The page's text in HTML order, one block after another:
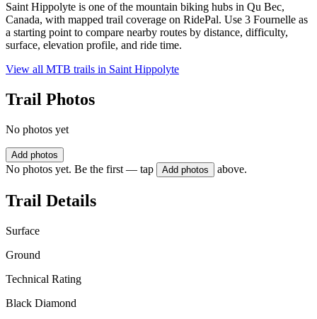
Saint Hippolyte is one of the mountain biking hubs in Qu Bec,
Canada, with mapped trail coverage on RidePal. Use 3 Fournelle as
a starting point to compare nearby routes by distance, difficulty,
surface, elevation profile, and ride time.
View all MTB trails in Saint Hippolyte
Trail Photos
No photos yet
Add photos
No photos yet. Be the first — tap Add photos above.
Trail Details
Surface
Ground
Technical Rating
Black Diamond